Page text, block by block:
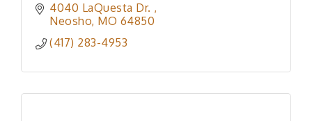
4040 LaQuesta Dr.
Neosho MO 64850
(417) 283-4953